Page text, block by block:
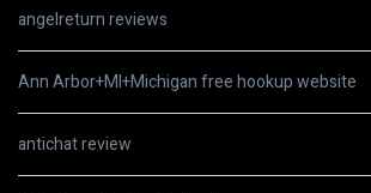
angelreturn reviews
Ann Arbor+MI+Michigan free hookup website
antichat review